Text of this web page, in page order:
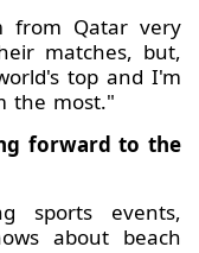
from Qatar very
matches, but,
top and I'm
the most."
forward to the
sports events,
about beach